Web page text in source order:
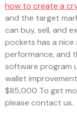
how to create a
and the target
can buy, sell, and
pockets has a nice
performance, and
software program
wallet
$85,000 To get
please contact us.